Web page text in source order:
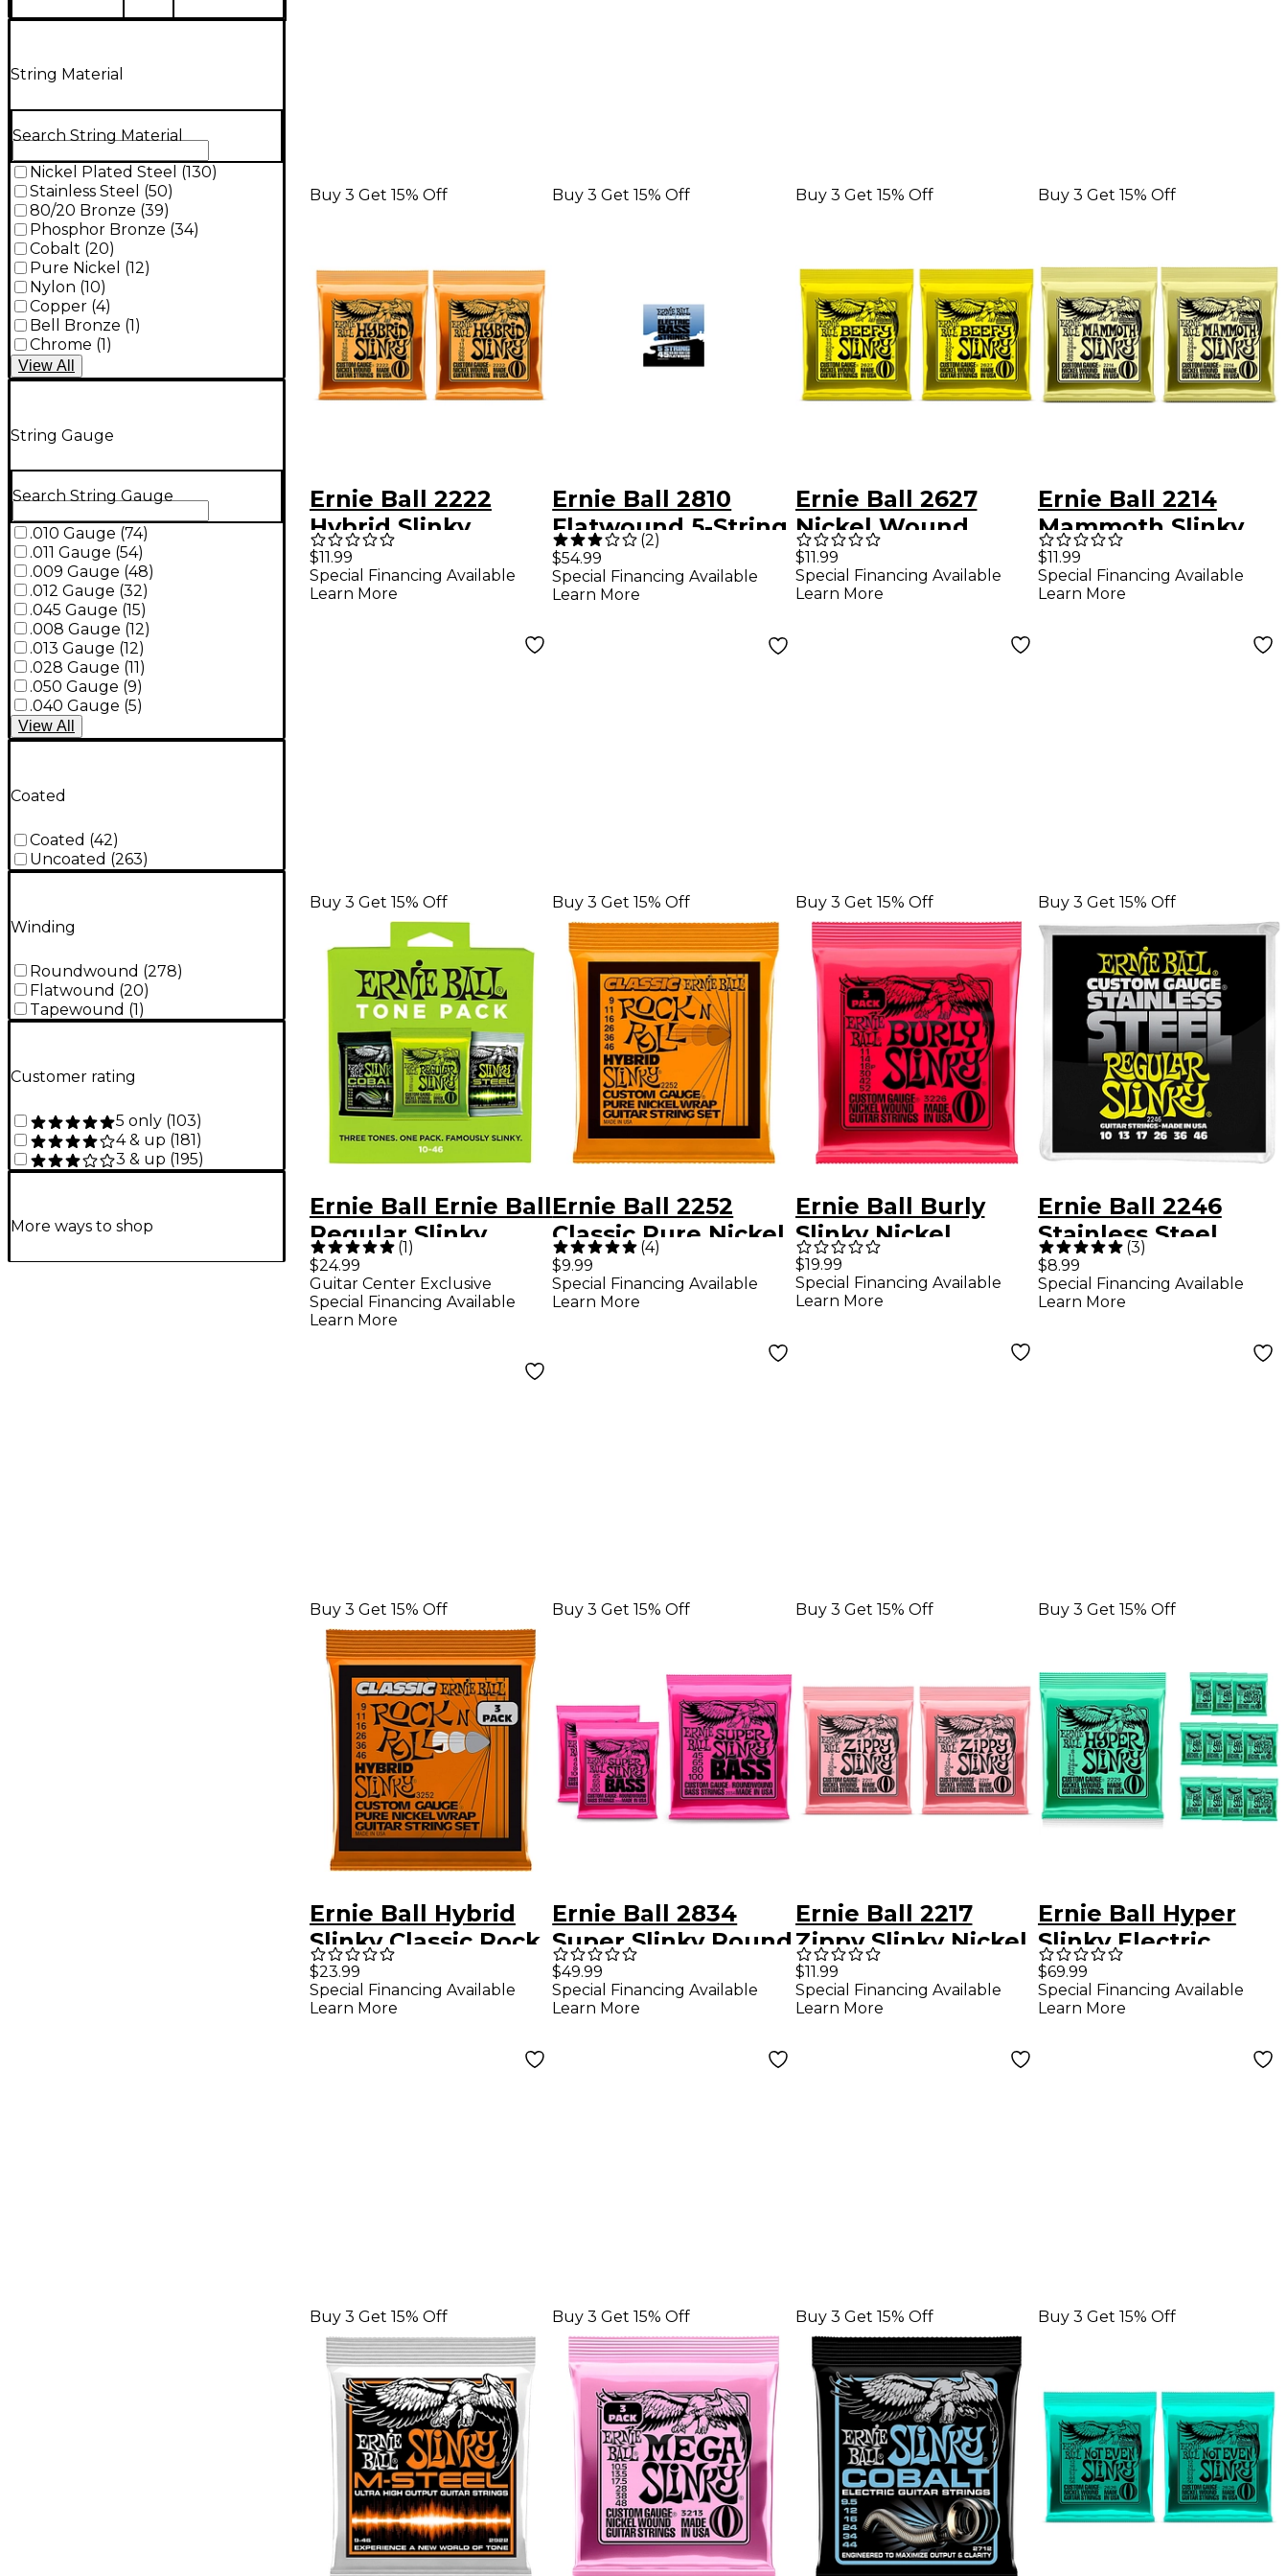
String Material
Search String Material
Nickel Plated Steel (130)
Stainless Steel (50)
80/20 Bronze (39)
Phosphor Bronze (34)
Cobalt (20)
Pure Nickel (12)
Nylon (10)
Copper (4)
Bell Bronze (1 )
Chrome (1 )
View All
String Gauge
Search String Gauge
.010 Gauge (74)
.011 Gauge (54)
.009 Gauge (48)
.012 Gauge (32)
.045 Gauge (15)
.008 Gauge (12)
.013 Gauge (12)
.028 Gauge (11)
.050 Gauge (9)
.040 Gauge (5)
View All
Coated
Coated (42)
Uncoated (263)
Winding
Roundwound (278)
Flatwound (20)
Tapewound (1)
Customer rating
5 only (103)
4 & up (181)
3 & up (195)
More ways to shop
Buy 3 Get 15% Off
Ernie Ball 2222
Hybrid Slinky
Nickel Wound
Electric Guitar
$11.99
Special Financing Available
Learn More
Buy 3 Get 15% Off
Ernie Ball 2810
Flatwound 5-String
Bass Strings Set
(2)
$54.99
Special Financing Available
Learn More
Buy 3 Get 15% Off
Ernie Ball 2627
Nickel Wound
Beefy Slinky Drop
Tuning Electric
$11.99
Special Financing Available
Learn More
Buy 3 Get 15% Off
Ernie Ball 2214
Mammoth Slinky
Nickel Wound
Electric Guitar
$11.99
Special Financing Available
Learn More
Buy 3 Get 15% Off
Ernie Ball Ernie Ball
Regular Slinky
Electric Guitar
String Tone Pack
(1)
$24.99
Guitar Center Exclusive
Special Financing Available
Learn More
Buy 3 Get 15% Off
Ernie Ball 2252
Classic Pure Nickel
Hybrid Slinky
Electric Guitar
(4)
$9.99
Special Financing Available
Learn More
Buy 3 Get 15% Off
Ernie Ball Burly
Slinky Nickel
Wound Electric
Guitar Strings 3-
$19.99
Special Financing Available
Learn More
Buy 3 Get 15% Off
Ernie Ball 2246
Stainless Steel
Regular Slinky
Electric Guitar
(3)
$8.99
Special Financing Available
Learn More
Buy 3 Get 15% Off
Ernie Ball Hybrid
Slinky Classic Rock
and Roll Electric
Guitar Strings 3
$23.99
Special Financing Available
Learn More
Buy 3 Get 15% Off
Ernie Ball 2834
Super Slinky Round
Wound Bass
Strings 3 Pack
$49.99
Special Financing Available
Learn More
Buy 3 Get 15% Off
Ernie Ball 2217
Zippy Slinky Nickel
Wound Electric
Guitar Strings 2-
$11.99
Special Financing Available
Learn More
Buy 3 Get 15% Off
Ernie Ball Hyper
Slinky Electric
Guitar Strings 12
Pack
$69.99
Special Financing Available
Learn More
Buy 3 Get 15% Off Buy 3 Get 15% Off Buy 3 Get 15% Off Buy 3 Get 15% Off